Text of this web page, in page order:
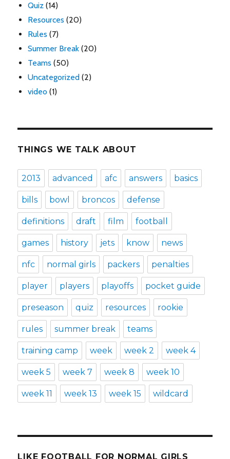
Quiz (14)
Resources (20)
Rules (7)
Summer Break (20)
Teams (50)
Uncategorized (2)
video (1)
THINGS WE TALK ABOUT
2013 advanced afc answers basics
bills bowl broncos defense
definitions draft film football
games history jets know news
nfc normal girls packers penalties
player players playoffs pocket guide
preseason quiz resources rookie
rules summer break teams
training camp week week 2 week 4
week 5 week 7 week 8 week 10
week 11 week 13 week 15 wildcard
LIKE FOOTBALL FOR NORMAL GIRLS